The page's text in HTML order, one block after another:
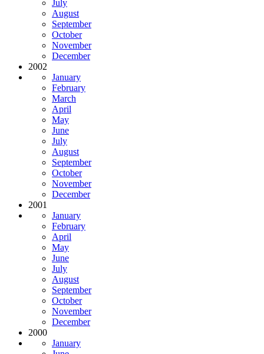
July
August
September
October
November
December
2002
January
February
March
April
May
June
July
August
September
October
November
December
2001
January
February
April
May
June
July
August
September
October
November
December
2000
January